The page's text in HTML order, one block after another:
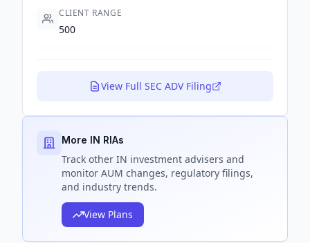
CLIENT RANGE
500
View Full SEC ADV Filing
More IN RIAs
Track other IN investment advisers and
monitor AUM changes, regulatory filings,
and industry trends.
View Plans